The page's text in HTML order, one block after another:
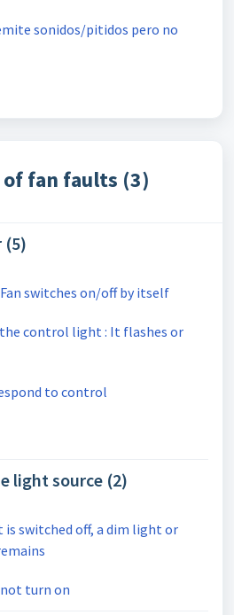
sonidos/pitidos pero no
of fan faults (3)
(5)
switches on/off by itself
control light : It flashes or
to control
light source (2)
switched off, a dim light or
turn on